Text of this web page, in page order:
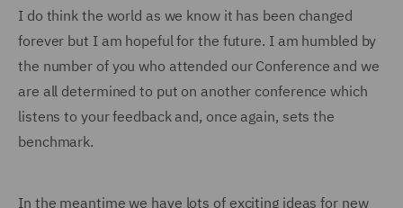
I do think the world as we know it has been changed
forever but I am hopeful for the future. I am humbled by
the number of you who attended our Conference and we
are all determined to put on another conference which
listens to your feedback and, once again, sets the
benchmark.
In the meantime we have lots of exciting ideas for new